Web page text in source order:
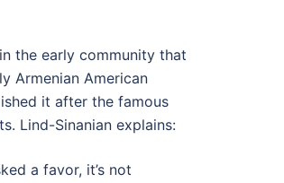
the early community that
Armenian American
it after the famous
Lind-Sinanian explains:
a favor, it’s not